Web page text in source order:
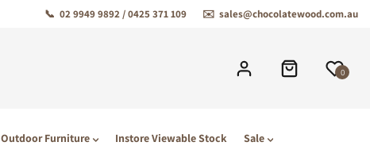
📞 02 9949 9892 / 0425 371 109 ✉️ sales@chocolatewood.com.au
0
Outdoor Furniture Instore Viewable Stock Sale